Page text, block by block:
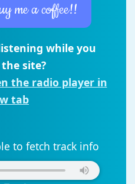
me a coffee!!
while you
site?
the radio player in
tab
to fetch track info